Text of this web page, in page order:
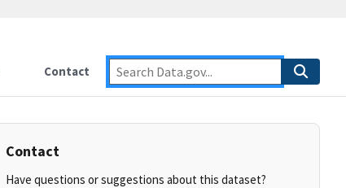
Contact
Contact
Have questions or suggestions about this dataset?